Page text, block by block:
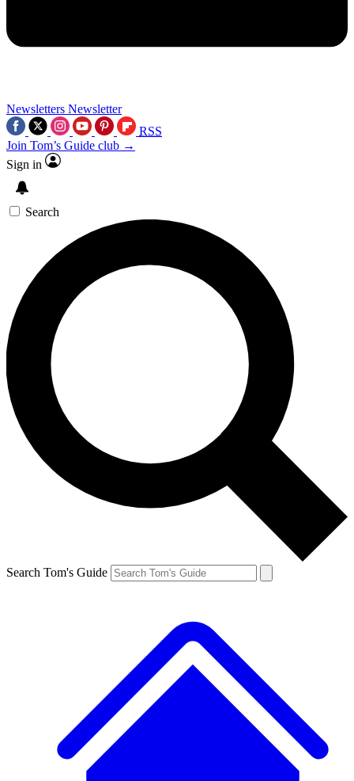
Newsletters Newsletter
RSS
Join Tom’s Guide club →
Sign in
Search
Search Tom's Guide